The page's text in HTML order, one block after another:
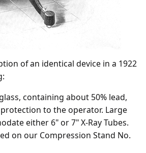
of an identical device in a 1922
containing about 50% lead,
to the operator. Large
either 6" or 7" X-Ray Tubes.
on our Compression Stand No.